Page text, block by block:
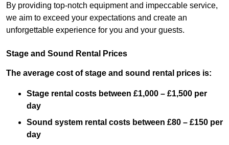
By providing top-notch equipment and impeccable service,
we aim to exceed your expectations and create an
unforgettable experience for you and your guests.
Stage and Sound Rental Prices
The average cost of stage and sound rental prices is:
Stage rental costs between £1,000 – £1,500 per
day
Sound system rental costs between £80 – £150 per
day